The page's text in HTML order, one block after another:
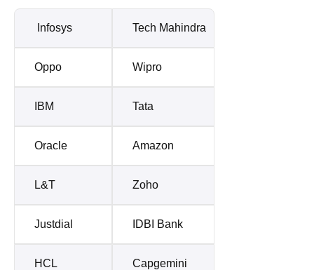
Infosys Tech Mahindra
Oppo Wipro
IBM Tata
Oracle Amazon
L&T Zoho
Justdial IDBI Bank
HCL Capgemini